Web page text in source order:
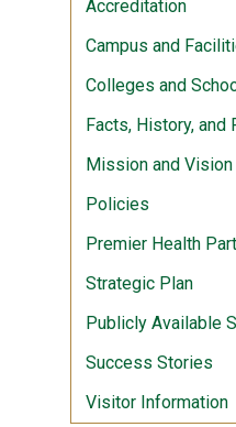
Accreditation
Campus and
Colleges and
Facts, History, and
Mission and Vision
Policies
Premier Health
Strategic Plan
Publicly Available
Success Stories
Visitor Information